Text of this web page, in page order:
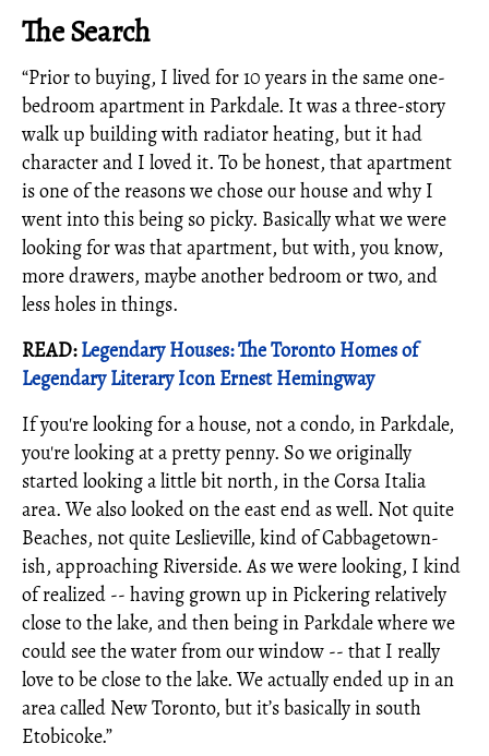
The Search
“Prior to buying, I lived for 10 years in the same one-
bedroom apartment in Parkdale. It was a three-story
walk up building with radiator heating, but it had
character and I loved it. To be honest, that apartment
is one of the reasons we chose our house and why I
went into this being so picky. Basically what we were
looking for was that apartment, but with, you know,
more drawers, maybe another bedroom or two, and
less holes in things.
READ:Legendary Houses: The Toronto Homes of
Legendary Literary Icon Ernest Hemingway
If you're looking for a house, not a condo, in Parkdale,
you're looking at a pretty penny. So we originally
started looking a little bit north, in the Corsa Italia
area. We also looked on the east end as well. Not quite
Beaches, not quite Leslieville, kind of Cabbagetown-
ish, approaching Riverside. As we were looking, I kind
of realized -- having grown up in Pickering relatively
close to the lake, and then being in Parkdale where we
could see the water from our window -- that I really
love to be close to the lake. We actually ended up in an
area called New Toronto, but it’s basically in south
Etobicoke.”